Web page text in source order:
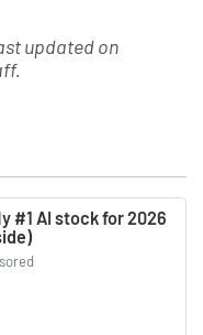
updated on
.
#1 AI stock for 2026